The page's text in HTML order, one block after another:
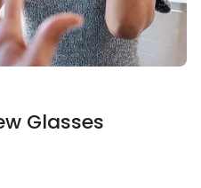
Glasses